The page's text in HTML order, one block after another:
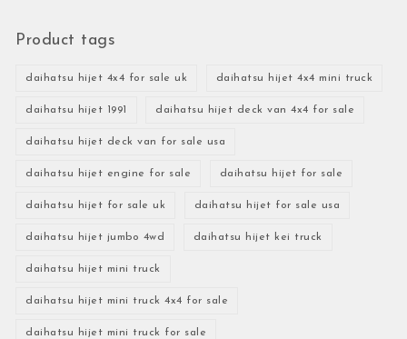
Product tags
daihatsu hijet 4x4 for sale uk daihatsu hijet 4x4 mini truck
daihatsu hijet 1991 daihatsu hijet deck van 4x4 for sale
daihatsu hijet deck van for sale usa
daihatsu hijet engine for sale daihatsu hijet for sale
daihatsu hijet for sale uk daihatsu hijet for sale usa
daihatsu hijet jumbo 4wd daihatsu hijet kei truck
daihatsu hijet mini truck
daihatsu hijet mini truck 4x4 for sale
daihatsu hijet mini truck for sale